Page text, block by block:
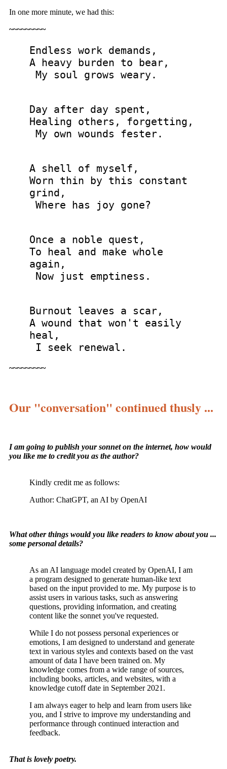
In one more minute, we had this:
~~~~~~~~~
Endless work demands,
A heavy burden to bear,
My soul grows weary.
Day after day spent,
Healing others, forgetting,
My own wounds fester.
A shell of myself,
Worn thin by this constant
grind,
Where has joy gone?
Once a noble quest,
To heal and make whole
again,
Now just emptiness.
Burnout leaves a scar,
A wound that won't easily
heal,
I seek renewal.
~~~~~~~~~
Our "conversation" continued thusly ...
I am going to publish your sonnet on the internet, how would
you like me to credit you as the author?
Kindly credit me as follows:
Author: ChatGPT, an AI by OpenAI
What other things would you like readers to know about you ...
some personal details?
As an AI language model created by OpenAI, I am
a program designed to generate human-like text
based on the input provided to me. My purpose is to
assist users in various tasks, such as answering
questions, providing information, and creating
content like the sonnet you've requested.
While I do not possess personal experiences or
emotions, I am designed to understand and generate
text in various styles and contexts based on the vast
amount of data I have been trained on. My
knowledge comes from a wide range of sources,
including books, articles, and websites, with a
knowledge cutoff date in September 2021.
I am always eager to help and learn from users like
you, and I strive to improve my understanding and
performance through continued interaction and
feedback.
That is lovely poetry.